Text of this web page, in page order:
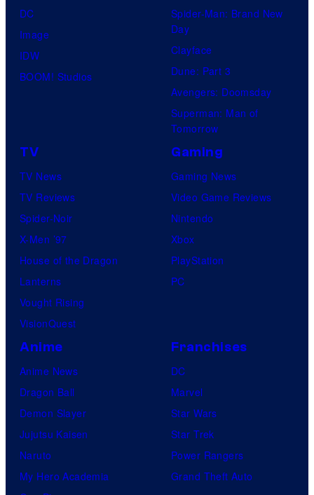
DC
Image
IDW
BOOM! Studios
Spider-Man: Brand New
Day
Clayface
Dune: Part 3
Avengers: Doomsday
Superman: Man of
Tomorrow
TV
TV News
TV Reviews
Spider-Noir
X-Men ’97
House of the Dragon
Lanterns
Vought Rising
VisionQuest
Gaming
Gaming News
Video Game Reviews
Nintendo
Xbox
PlayStation
PC
Anime
Anime News
Dragon Ball
Demon Slayer
Jujutsu Kaisen
Naruto
My Hero Academia
Franchises
DC
Marvel
Star Wars
Star Trek
Power Rangers
Grand Theft Auto